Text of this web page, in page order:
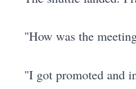
"How was the
"I got promoted and